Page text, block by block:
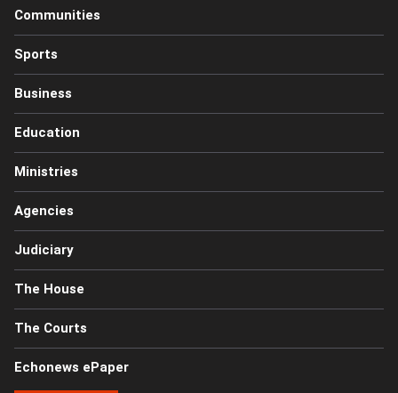
Communities
Sports
Business
Education
Ministries
Agencies
Judiciary
The House
The Courts
Echonews ePaper